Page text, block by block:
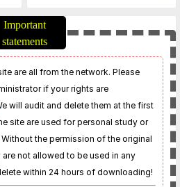
0308+MOI3_EU_SKMQB_P32
400P_0324
Important
statements
are all from the network. Please
if your rights are
will audit and delete them at the first
site are used for personal study or
the permission of the original
not allowed to be used in any
within 24 hours of downloading!